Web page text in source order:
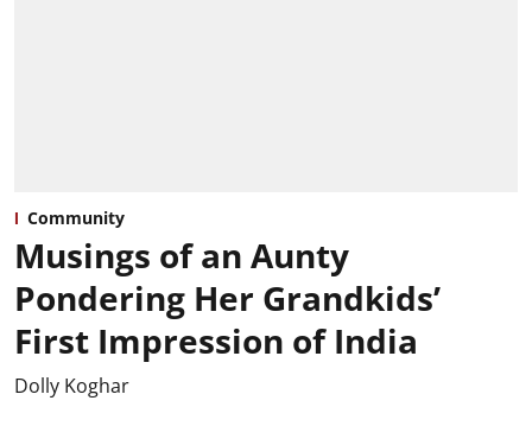
Community
Musings of an Aunty
Pondering Her Grandkids’
First Impression of India
Dolly Koghar